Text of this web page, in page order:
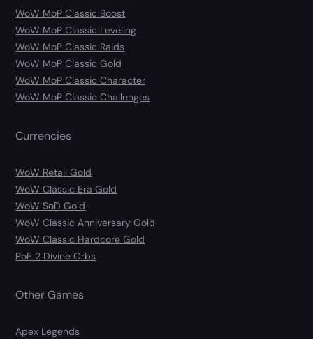
WoW MoP Classic Boost
WoW MoP Classic Leveling
WoW MoP Classic Raids
WoW MoP Classic Gold
WoW MoP Classic Character
WoW MoP Classic Challenges
Currencies
WoW Retail Gold
WoW Classic Era Gold
WoW SoD Gold
WoW Classic Anniversary Gold
WoW Classic Hardcore Gold
PoE 2 Divine Orbs
Other Games
Apex Legends